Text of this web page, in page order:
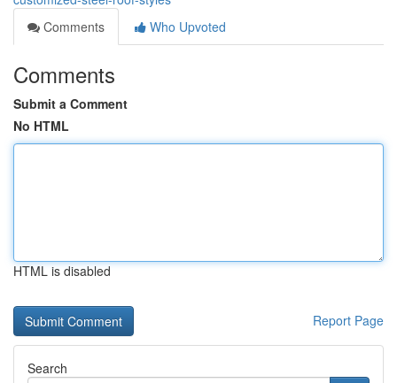
Comments
Who Upvoted
Comments
Submit a Comment
No HTML
HTML is disabled
Report Page
Search